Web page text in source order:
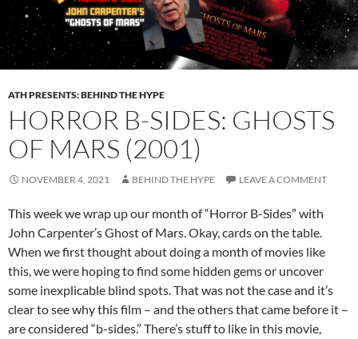
ATH PRESENTS: BEHIND THE HYPE
HORROR B-SIDES: GHOSTS
OF MARS (2001)
NOVEMBER 4, 2021 BEHIND THE HYPE LEAVE A COMMENT
This week we wrap up our month of “Horror B-Sides” with
John Carpenter’s Ghost of Mars. Okay, cards on the table.
When we first thought about doing a month of movies like
this, we were hoping to find some hidden gems or uncover
some inexplicable blind spots. That was not the case and it’s
clear to see why this film – and the others that came before it –
are considered “b-sides.” There’s stuff to like in this movie,